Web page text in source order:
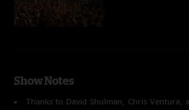
Show Notes
Thanks to David Shulman, Chris Ventura,